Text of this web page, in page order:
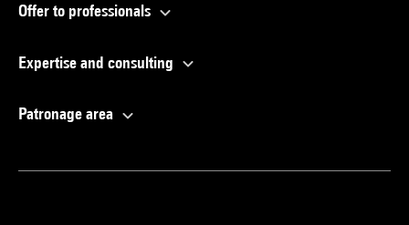
Offer to professionals
Expertise and consulting
Patronage area